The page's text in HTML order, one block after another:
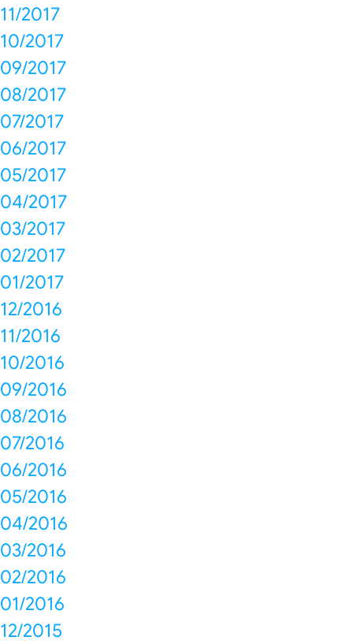
11/2017
10/2017
09/2017
08/2017
07/2017
06/2017
05/2017
04/2017
03/2017
02/2017
01/2017
12/2016
11/2016
10/2016
09/2016
08/2016
07/2016
06/2016
05/2016
04/2016
03/2016
02/2016
01/2016
12/2015